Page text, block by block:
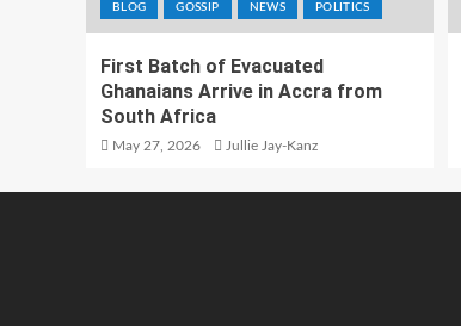
BLOG GOSSIP NEWS POLITICS
First Batch of Evacuated
Ghanaians Arrive in Accra from
South Africa
May 27, 2026 Jullie Jay-Kanz